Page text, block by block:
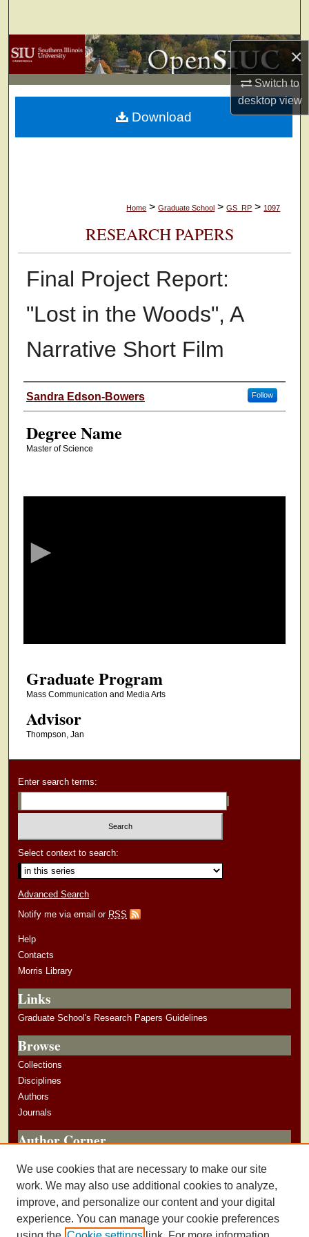
×
Switch to
desktopview
Browse Collections
My Account
About
Home > Graduate School > GS_RP > 1097
RESEARCH PAPERS
Final Project Report:
"Lost in the Woods", A
Narrative Short Film
Authors
Sandra Edson-Bowers Follow
Degree Name
Master of Science
0
m
n
t
e
s
,
9
s
e
c
o
n
d
s
Graduate Program
Mass Communication and Media Arts
Advisor
Thompson, Jan
Download
Enter search terms:
Select context to search:
Advanced Search
Notify me via email or RSS
Help
Contacts
Morris Library
Links
Graduate School's Research Papers Guidelines
Browse
Collections
Disciplines
Authors
Journals
Author Corner
Submit Research
We use cookies that are necessary to make our site
work. We may also use additional cookies to analyze,
improve, and personalize our content and your digital
experience. You can manage your cookie preferences